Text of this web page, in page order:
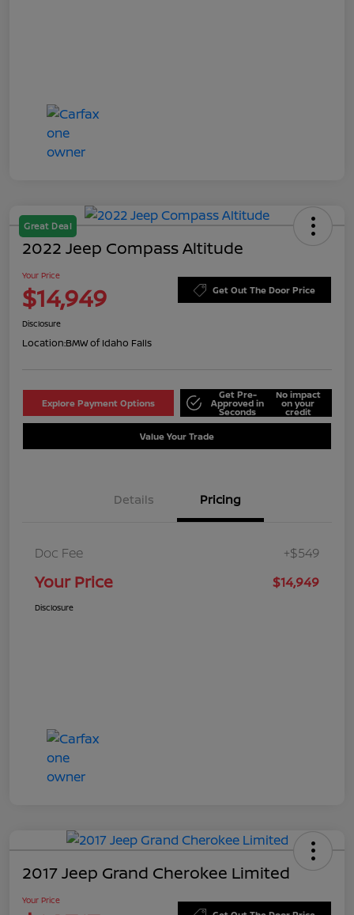
Great Deal
2022 Jeep Compass Altitude
Your Price
$14,949 Get Out The Door Price
Disclosure
Location:BMW of Idaho Falls
Explore Payment Options
Get Pre-
Approved in
Seconds
No impact
on your
credit
Value Your Trade
Details Pricing
Doc Fee +$549
Your Price $14,949
Disclosure
2017 Jeep Grand Cherokee Limited
Your Price